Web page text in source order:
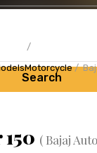
Search
Motorcycle
( Bajaj